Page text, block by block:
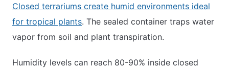
Closed terrariums create humid environments ideal
for tropical plants. The sealed container traps water
vapor from soil and plant transpiration.
Humidity levels can reach 80-90% inside closed